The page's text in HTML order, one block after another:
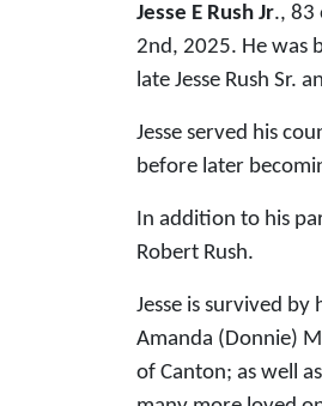
Jesse E Rush Jr., 83
2nd, 2025. He was
late Jesse Rush Sr.
Jesse served his
before later
In addition to his
Robert Rush.
Jesse is survived by
Amanda (Donnie)
of Canton; as well